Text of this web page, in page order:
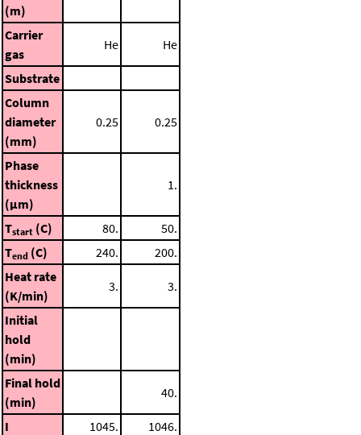
(m)
Carrier
gas
He He
Substrate
Column
diameter
(mm)
0.25 0.25
Phase
thickness
(μm)
1.
Tstart (C) 80.
50.
Tend (C) 240.
200.
Heat rate
(K/min)
3. 3.
Initial
hold
(min)
Final hold
(min)
40.
I 1045. 1046.